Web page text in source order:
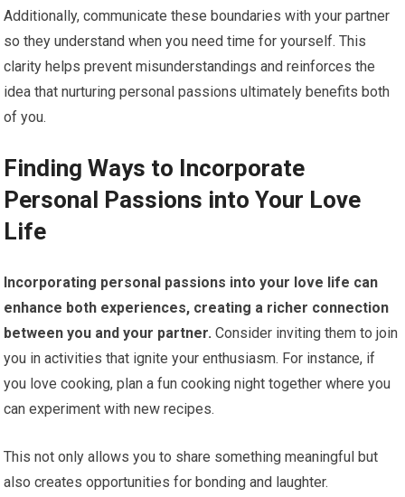
Additionally, communicate these boundaries with your partner
so they understand when you need time for yourself. This
clarity helps prevent misunderstandings and reinforces the
idea that nurturing personal passions ultimately benefits both
of you.
Finding Ways to Incorporate
Personal Passions into Your Love
Life
Incorporating personal passions into your love life can
enhance both experiences, creating a richer connection
between you and your partner. Consider inviting them to join
you in activities that ignite your enthusiasm. For instance, if
you love cooking, plan a fun cooking night together where you
can experiment with new recipes.
This not only allows you to share something meaningful but
also creates opportunities for bonding and laughter.